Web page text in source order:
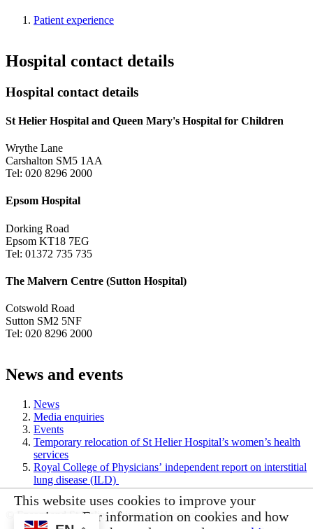
This website uses cookies to improve your
experience. For information on cookies and how
Patient experience
Hospital contact details
Hospital contact details
St Helier Hospital and Queen Mary's Hospital for Children
Wrythe Lane
Carshalton SM5 1AA
Tel: 020 8296 2000
Epsom Hospital
Dorking Road
Epsom KT18 7EG
Tel: 01372 735 735
The Malvern Centre (Sutton Hospital)
Cotswold Road
Sutton SM2 5NF
Tel: 020 8296 2000
News and events
News
Media enquiries
Events
Temporary relocation of St Helier Hospital’s women’s health
services
Royal College of Physicians’ independent report on interstitial
lung disease (ILD)
© Epsom and St Helier University Hospitals 2026